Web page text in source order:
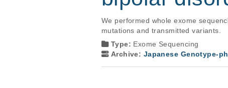
We performed whole exome
mutations and transmitted variants.
Type: Exome Sequencing
Archive: Japanese Genotype-